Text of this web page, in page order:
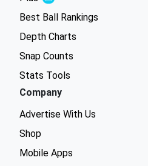
Best Ball Rankings
Depth Charts
Snap Counts
Stats Tools
Company
Advertise With Us
Shop
Mobile Apps